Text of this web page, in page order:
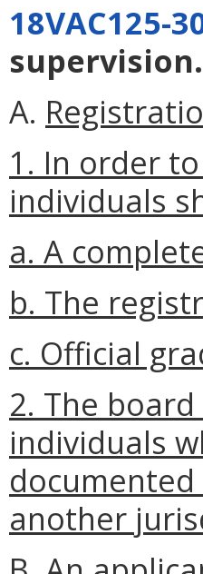
18VAC125-
supervision.
A.
1. In order
individuals
a. A
b. The
c. Official
2. The
individuals
another